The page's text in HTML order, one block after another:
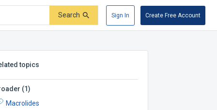
Search Sign In Create Free Account
topics
(1)
Macrolides